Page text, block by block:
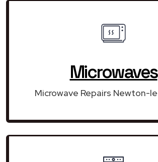
Microwaves
Microwave Repairs Newton-